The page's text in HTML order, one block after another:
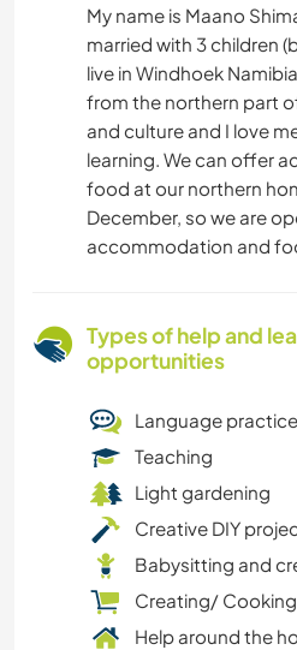
My name is Maano
married with 3 children
live in Windhoek
from the northern part
and culture and I love
learning. We can offer
food at our northern
December, so we are
accommodation and
Types of help and
opportunities
Language practice
Teaching
Light gardening
Creative DIY
Babysitting and
Creating/
Help around the